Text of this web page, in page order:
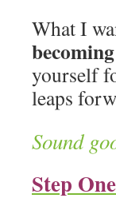
What I
yourself
leaps
Sound
Step